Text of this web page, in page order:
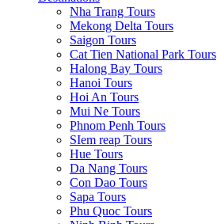
Nha Trang Tours
Mekong Delta Tours
Saigon Tours
Cat Tien National Park Tours
Halong Bay Tours
Hanoi Tours
Hoi An Tours
Mui Ne Tours
Phnom Penh Tours
SIem reap Tours
Hue Tours
Da Nang Tours
Con Dao Tours
Sapa Tours
Phu Quoc Tours